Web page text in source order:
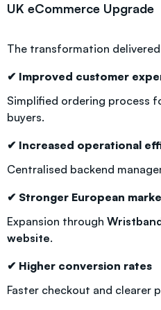
UK eCommerce Upgrade
The transformation
✔ Improved customer
Simplified ordering process
buyers.
✔ Increased operational
Centralised backend
✔ Stronger European
Expansion through
website.
✔ Higher conversion rates
Faster checkout and clearer